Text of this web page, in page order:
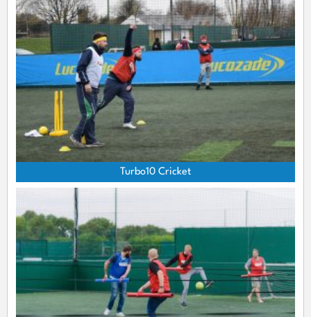
Turbo10 Cricket